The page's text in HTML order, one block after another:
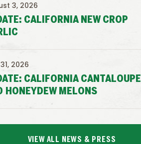
CALIFORNIA NEW CROP
3, 2026
CALIFORNIA CANTALOUPE
HONEYDEW MELONS
2026
VIEW ALL NEWS & PRESS